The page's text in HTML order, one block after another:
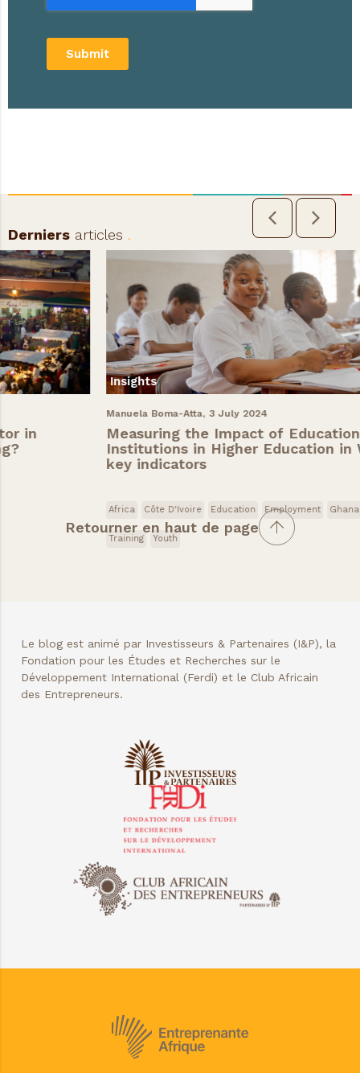
Submit
Derniers articles .
Insights
3 July 2024
Measuring the Impact of Educational
Institutions in Higher Education in West Africa:
key indicators
Education Employment Ghana Senegal
Retourner en haut de page
Le blog est animé par Investisseurs & Partenaires (I&P), la
Fondation pour les Études et Recherches sur le
Développement International (Ferdi) et le Club Africain
des Entrepreneurs.